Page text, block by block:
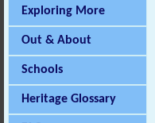
Exploring More
Out & About
Schools
Heritage Glossary